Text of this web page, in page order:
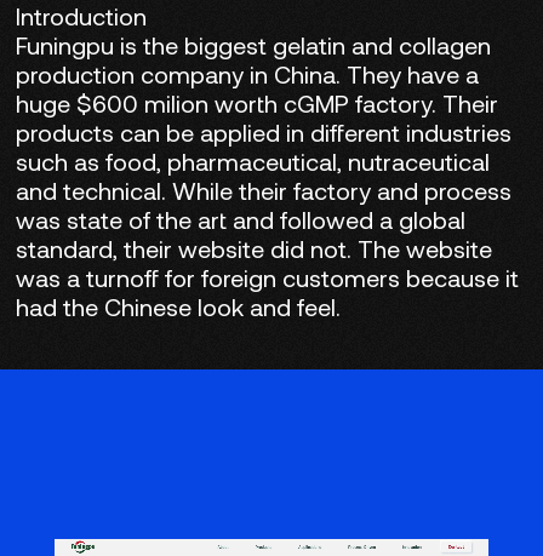
Introduction
Funingpu is the biggest gelatin and collagen
production company in China. They have a
huge $600 milion worth cGMP factory. Their
products can be applied in different industries
such as food, pharmaceutical, nutraceutical
and technical. While their factory and process
was state of the art and followed a global
standard, their website did not. The website
was a turnoff for foreign customers because it
had the Chinese look and feel.